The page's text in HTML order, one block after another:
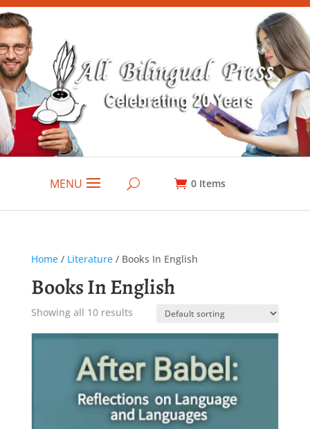
MENU 0 Items
Home/ Literature/ Books In English
Books In English
Showing all 10 results